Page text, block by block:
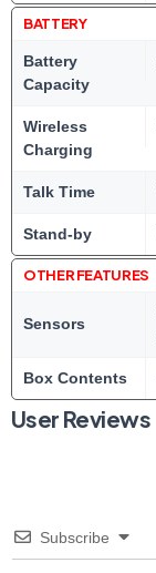
BATTERY
Battery
Capacity
Wireless
Charging
Talk Time
Stand-by
OTHER FEATURES
Sensors
Box Contents
User Reviews
Subscribe